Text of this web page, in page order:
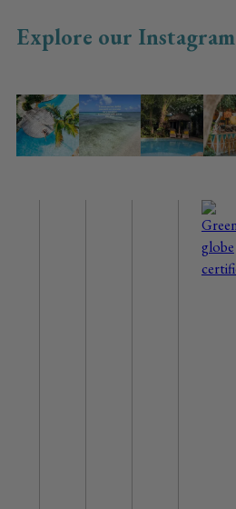
Explore our Instagram